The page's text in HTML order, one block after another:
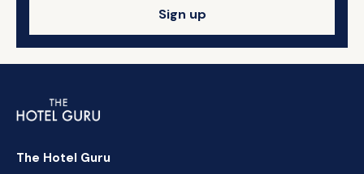
Sign up
The Hotel Guru